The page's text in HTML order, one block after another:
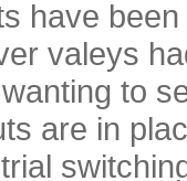
have
valeys
to
are in